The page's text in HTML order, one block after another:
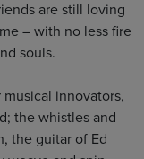
are still loving
– with no less fire
souls.
innovators,
the whistles and
the guitar of Ed